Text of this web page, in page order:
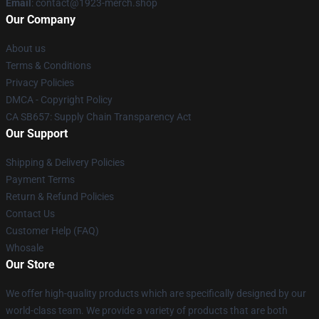
Email : contact@1923-merch.shop
Our Company
About us
Terms & Conditions
Privacy Policies
DMCA - Copyright Policy
CA SB657: Supply Chain Transparency Act
Our Support
Shipping & Delivery Policies
Payment Terms
Return & Refund Policies
Contact Us
Customer Help (FAQ)
Whosale
Our Store
We offer high-quality products which are specifically designed by our
world-class team. We provide a variety of products that are both